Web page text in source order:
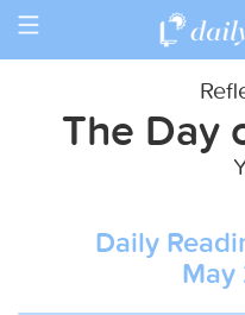
Toggle
The Day
Daily
May